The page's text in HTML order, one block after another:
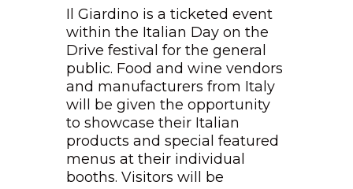
Il Giardino is a ticketed event
within the Italian Day on the
Drive festival for the general
public. Food and wine vendors
and manufacturers from Italy
will be given the opportunity
to showcase their Italian
products and special featured
menus at their individual
booths. Visitors will be